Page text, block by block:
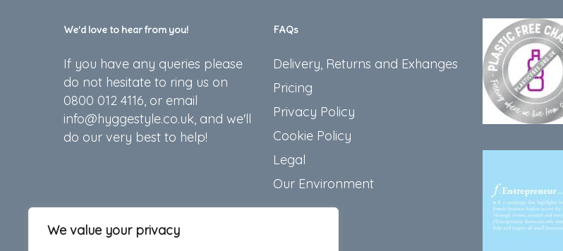
We value your privacy
We’d love to hear from you!
If you have any queries please
do not hesitate to ring us on
0800 012 4116, or email
info@hyggestyle.co.uk, and we'll
do our very best to help!
FAQs
Delivery, Returns and Exhanges
Pricing
Privacy Policy
Cookie Policy
Legal
Our Environment